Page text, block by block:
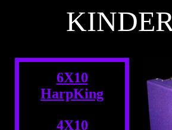
6X10
HarpKing
4X10